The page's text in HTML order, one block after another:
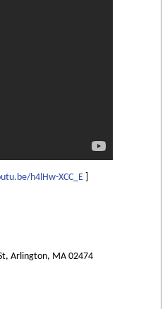
h4lHw-XCC_E]
Arlington, MA 02474